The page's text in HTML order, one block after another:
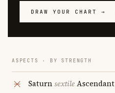
DRAW YOUR CHART →
ASPECTS · BY STRENGTH
SaturnsextileAscendant